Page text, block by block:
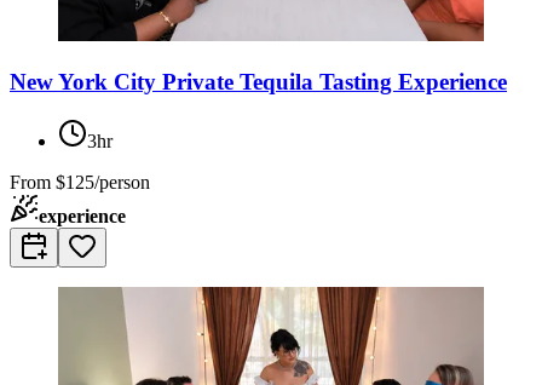
New York City Private Tequila Tasting Experience
3hr
From $125/person
experience